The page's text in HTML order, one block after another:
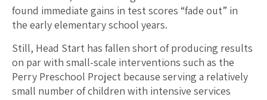
found immediate gains in test scores “fade out” in
the early elementary school years.
Still, Head Start has fallen short of producing results
on par with small-scale interventions such as the
Perry Preschool Project because serving a relatively
small number of children with intensive services